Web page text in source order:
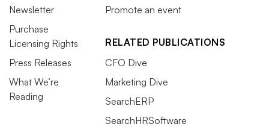
Newsletter
Purchase
Licensing Rights
Press Releases
What We’re
Reading
Promote an event
RELATED PUBLICATIONS
CFO Dive
Marketing Dive
SearchERP
SearchHRSoftware